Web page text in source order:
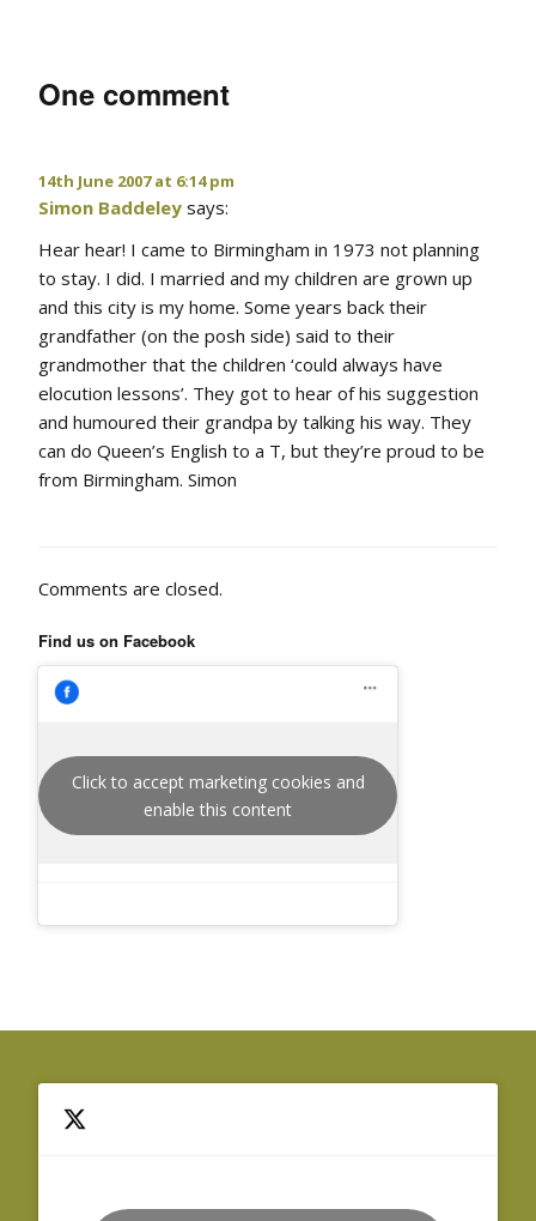
One comment
14th June 2007 at 6:14 pm
Simon Baddeley says:
Hear hear! I came to Birmingham in 1973 not planning
to stay. I did. I married and my children are grown up
and this city is my home. Some years back their
grandfather (on the posh side) said to their
grandmother that the children ‘could always have
elocution lessons’. They got to hear of his suggestion
and humoured their grandpa by talking his way. They
can do Queen’s English to a T, but they’re proud to be
from Birmingham. Simon
Comments are closed.
Find us on Facebook
Click to accept marketing cookies and
enable this content